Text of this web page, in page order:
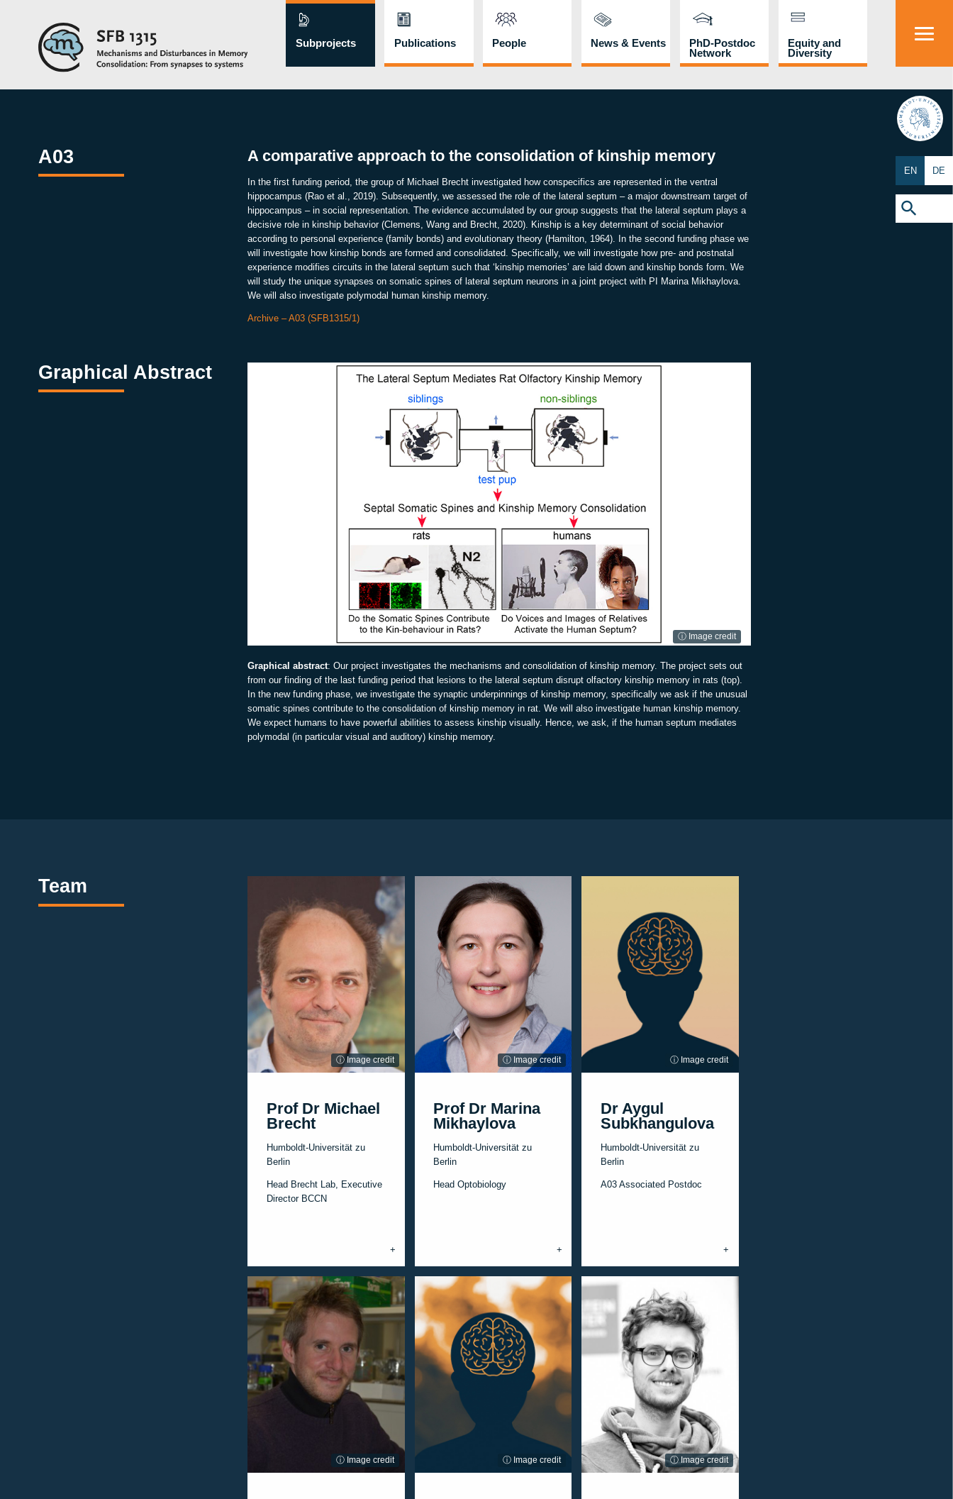
Subprojects Publications People News & Events
PhD-Postdoc
Network
Equity and
Diversity
HU
EN DE
Search Button
A03 A comparative approach to the consolidation of kinship memory
In the first funding period, the group of Michael Brecht investigated how conspecifics are represented in the ventral
hippocampus (Rao et al., 2019). Subsequently, we assessed the role of the lateral septum – a major downstream target of
hippocampus – in social representation. The evidence accumulated by our group suggests that the lateral septum plays a
decisive role in kinship behavior (Clemens, Wang and Brecht, 2020). Kinship is a key determinant of social behavior
according to personal experience (family bonds) and evolutionary theory (Hamilton, 1964). In the second funding phase we
will investigate how kinship bonds are formed and consolidated. Specifically, we will investigate how pre- and postnatal
experience modifies circuits in the lateral septum such that ‘kinship memories’ are laid down and kinship bonds form. We
will study the unique synapses on somatic spines of lateral septum neurons in a joint project with PI Marina Mikhaylova.
We will also investigate polymodal human kinship memory.
Archive – A03 (SFB1315/1)
Graphical Abstract
ⓘ Image credit
Graphical abstract: Our project investigates the mechanisms and consolidation of kinship memory. The project sets out
from our finding of the last funding period that lesions to the lateral septum disrupt olfactory kinship memory in rats (top).
In the new funding phase, we investigate the synaptic underpinnings of kinship memory, specifically we ask if the unusual
somatic spines contribute to the consolidation of kinship memory in rat. We will also investigate human kinship memory.
We expect humans to have powerful abilities to assess kinship visually. Hence, we ask, if the human septum mediates
polymodal (in particular visual and auditory) kinship memory.
Team
ⓘ Image credit
Prof Dr Michael
Brecht
Humboldt-Universität zu
Berlin
Head Brecht Lab, Executive
Director BCCN
ⓘ Image credit
Prof Dr Marina
Mikhaylova
Humboldt-Universität zu
Berlin
Head Optobiology
ⓘ Image credit
Dr Aygul
Subkhangulova
Humboldt-Universität zu
Berlin
A03 Associated Postdoc
ⓘ Image credit ⓘ Image credit ⓘ Image credit